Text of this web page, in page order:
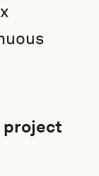
project